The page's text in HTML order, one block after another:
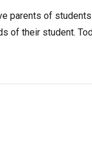
parents of
of their student.